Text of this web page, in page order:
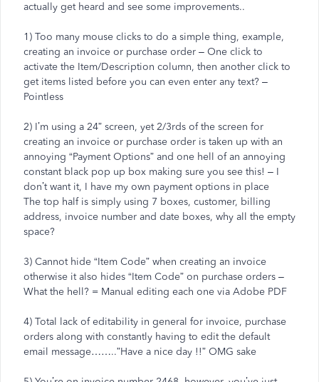
actually get heard and see some improvements..
1) Too many mouse clicks to do a simple thing, example,
creating an invoice or purchase order – One click to
activate the Item/Description column, then another click to
get items listed before you can even enter any text? –
Pointless
2) I’m using a 24” screen, yet 2/3rds of the screen for
creating an invoice or purchase order is taken up with an
annoying “Payment Options” and one hell of an annoying
constant black pop up box making sure you see this! – I
don’t want it, I have my own payment options in place
The top half is simply using 7 boxes, customer, billing
address, invoice number and date boxes, why all the empty
space?
3) Cannot hide “Item Code” when creating an invoice
otherwise it also hides “Item Code” on purchase orders –
What the hell? = Manual editing each one via Adobe PDF
4) Total lack of editability in general for invoice, purchase
orders along with constantly having to edit the default
email message……..”Have a nice day !!” OMG sake